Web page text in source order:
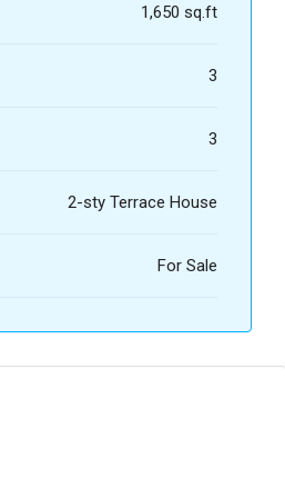
1,650 sq.ft
3
3
2-sty Terrace House
For Sale